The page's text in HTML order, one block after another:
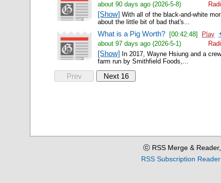
about 90 days ago (2026-5-8)
[Show] With all of the black-and-white
about the little bit of bad that's...
What is a Pig Worth? [00:42:48] Play
about 97 days ago (2026-5-1)
[Show] In 2017, Wayne Hsiung and a
farm run by Smithfield Foods,...
Prev Next 16
ⓒ RSS Merge &
RSS Subscription